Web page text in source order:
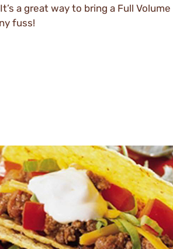
a great way to bring a Full
fuss!